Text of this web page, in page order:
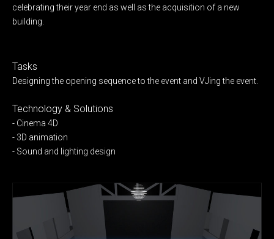
celebrating their year end as well as the acquisition of a new
building.
Tasks
Designing the opening sequence to the event and VJing the event.
Technology & Solutions
- Cinema 4D
- 3D animation
- Sound and lighting design